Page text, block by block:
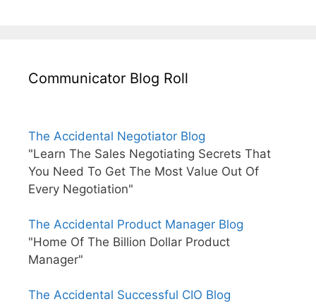
Communicator Blog Roll
The Accidental Negotiator Blog
"Learn The Sales Negotiating Secrets That
You Need To Get The Most Value Out Of
Every Negotiation"
The Accidental Product Manager Blog
"Home Of The Billion Dollar Product
Manager"
The Accidental Successful CIO Blog